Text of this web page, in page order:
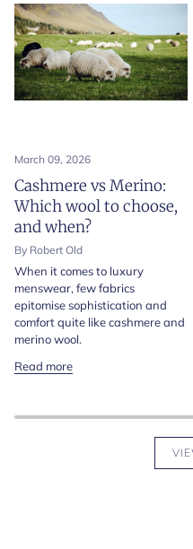
March 09, 2026
Cashmere vs Merino:
Which wool to choose,
and when?
By Robert Old
When it comes to luxury
menswear, few fabrics
epitomise sophistication and
comfort quite like cashmere and
merino wool.
Read more